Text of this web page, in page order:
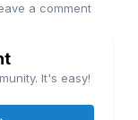
a comment
It's easy!